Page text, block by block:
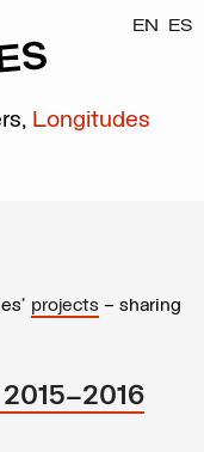
EN ES
Longitudes
projects – sharing